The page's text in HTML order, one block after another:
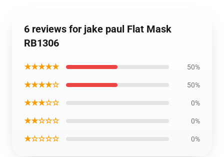
6 reviews for jake paul Flat Mask
RB1306
★★★★★ 50%
★★★★☆ 50%
★★★☆☆ 0%
★★☆☆☆ 0%
★☆☆☆☆ 0%